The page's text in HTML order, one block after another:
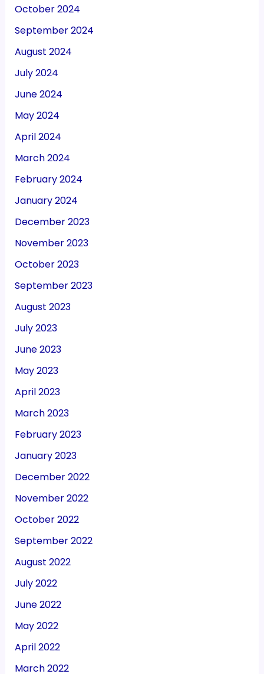
October 2024
September 2024
August 2024
July 2024
June 2024
May 2024
April 2024
March 2024
February 2024
January 2024
December 2023
November 2023
October 2023
September 2023
August 2023
July 2023
June 2023
May 2023
April 2023
March 2023
February 2023
January 2023
December 2022
November 2022
October 2022
September 2022
August 2022
July 2022
June 2022
May 2022
April 2022
March 2022